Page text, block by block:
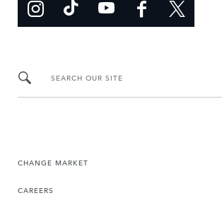
SEARCH OUR SITE
CHANGE MARKET
CAREERS